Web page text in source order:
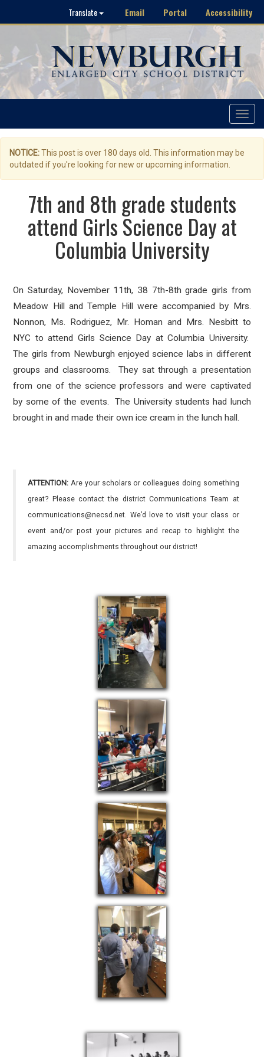
Translate Email Portal Accessibility
Toggle
NOTICE:This post is over 180 days old. This information may be
outdated if you're looking for new or upcoming information.
7th and 8th grade students
attend Girls Science Day at
Columbia University
On Saturday, November 11th, 38 7th-8th grade girls from
Meadow Hill and Temple Hill were accompanied by Mrs.
Nonnon, Ms. Rodriguez, Mr. Homan and Mrs. Nesbitt to
NYC to attend Girls Science Day at Columbia University.
The girls from Newburgh enjoyed science labs in different
groups and classrooms. They sat through a presentation
from one of the science professors and were captivated
by some of the events. The University students had lunch
brought in and made their own ice cream in the lunch hall.
ATTENTION: Are your scholars or colleagues doing something
great? Please contact the district Communications Team at
communications@necsd.net. We’d love to visit your class or
event and/or post your pictures and recap to highlight the
amazing accomplishments throughout our district!